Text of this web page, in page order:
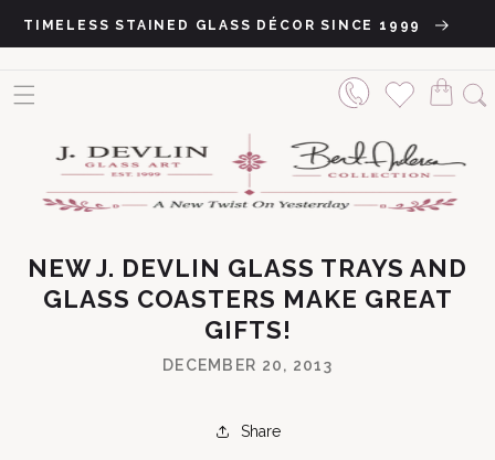
to content
TIMELESS STAINED GLASS DÉCOR SINCE 1999
NEW J. DEVLIN GLASS TRAYS AND
GLASS COASTERS MAKE GREAT
GIFTS!
DECEMBER 20, 2013
Share